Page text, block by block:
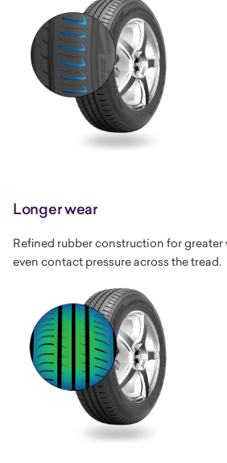
Longer wear
Refined rubber construction for greater
even contact pressure across the tread.